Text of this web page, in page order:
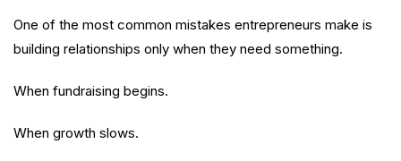
One of the most common mistakes entrepreneurs make is
building relationships only when they need something.
When fundraising begins.
When growth slows.